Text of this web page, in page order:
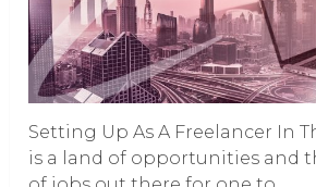
Setting Up As A Freelancer In
is a land of opportunities and